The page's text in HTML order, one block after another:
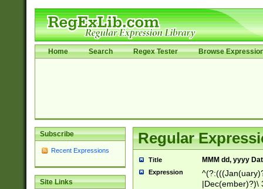
Home Search Regex Tester Browse
Subscribe
Recent Expressions
Site Links
Regular
Title MMM dd, yyyy
Expression
|Dec(ember)?)\